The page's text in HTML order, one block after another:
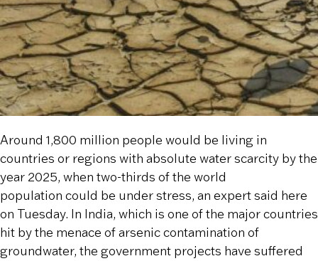
Around 1,800 million people would be living in
countries or regions with absolute water scarcity by the
year 2025, when two-thirds of the world
population could be under stress, an expert said here
on Tuesday. In India, which is one of the major countries
hit by the menace of arsenic contamination of
groundwater, the government projects have suffered